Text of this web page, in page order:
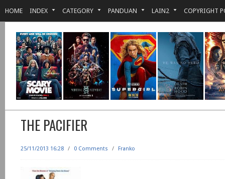
HOME INDEX CATEGORY PANDUAN LAIN2 COPYRIGHT
THE PACIFIER
25/11/2013 16:28 / 0 Comments / Franko